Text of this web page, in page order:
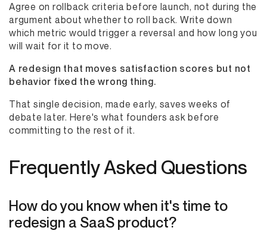
Agree on rollback criteria before launch, not during the
argument about whether to roll back. Write down
which metric would trigger a reversal and how long you
will wait for it to move.
A redesign that moves satisfaction scores but not
behavior fixed the wrong thing.
That single decision, made early, saves weeks of
debate later. Here's what founders ask before
committing to the rest of it.
Frequently Asked Questions
How do you know when it's time to
redesign a SaaS product?